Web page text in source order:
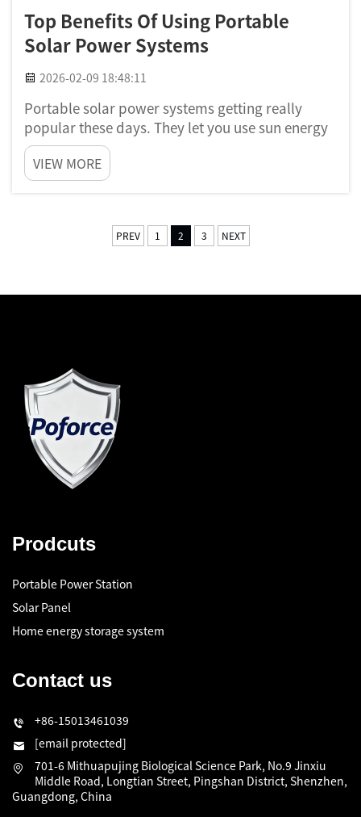
Top Benefits Of Using Portable
Solar Power Systems
2026-02-09 18:48:11
Portable solar power systems getting really
popular these days. They let you use sun energy
wherever you going. Like imagine you camping
in forest or having picnic by beach, and you can
charge phone or run small things. That’s the
VIEW MORE
PREV 1 2 3 NEXT
Prodcuts
Portable Power Station
Solar Panel
Home energy storage system
Contact us
+86-15013461039
[email protected]
701-6 Mithuapujing Biological Science Park, No.9 Jinxiu
Middle Road, Longtian Street, Pingshan District, Shenzhen,
Guangdong, China